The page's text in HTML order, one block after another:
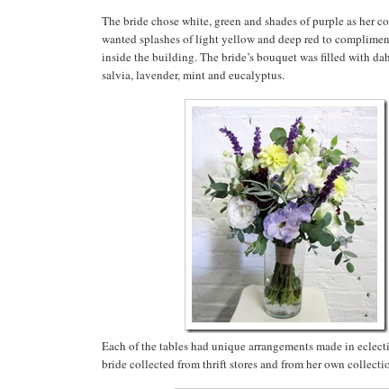
The bride chose white, green and shades of purple as her
wanted splashes of light yellow and deep red to
inside the building. The bride’s bouquet was filled with
salvia, lavender, mint and eucalyptus.
Each of the tables had unique arrangements made in
bride collected from thrift stores and from her own